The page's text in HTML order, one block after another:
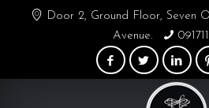
Door 2, Ground Floor, Seven
Avenue.